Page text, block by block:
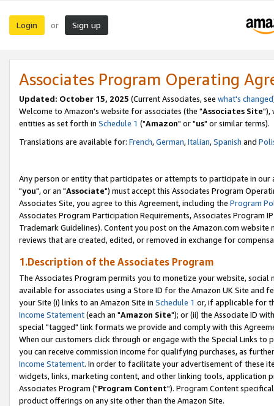
Login or Sign up
Associates Program Operating
Updated: October 15, 2025 (Current Associates, see what's changed
Welcome to Amazon's website for associates (the "Associates Site"),
entities as set forth in Schedule 1 ("Amazon" or "us" or similar terms).
Translations are available for: French,German,Italian,Spanish and
Any person or entity that participates or attempts to participate in our
"you", or an "Associate") must accept this Associates Program
Associates Site, you agree to this Agreement, including the Program
Associates Program Participation Requirements, Associates Program
Trademark Guidelines). Content you post on the Amazon.com
reviews that are created, edited, or removed in exchange for
1.Description of the Associates Program
The Associates Program permits you to monetize your website,
available for associates using a Store ID for the Amazon UK Site and
your Site (i) links to an Amazon Site in Schedule 1 or, if applicable for
Income Statement(each an "Amazon Site"); or (ii) the Associate ID
special "tagged" link formats we provide and comply with this
When our customers click through or engage with the Special Links
you can receive commission income for qualifying purchases, as
Income Statement. In order to facilitate your advertisement of these
widgets, links, marketing content, and other linking tools, application
Associates Program ("Program Content"). Program Content
product offerings on any site other than the Amazon Site.